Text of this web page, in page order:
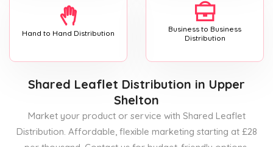
Hand to Hand Distribution
Business to Business
Distribution
Shared Leaflet Distribution in Upper
Shelton
Market your product or service with Shared Leaflet
Distribution. Affordable, flexible marketing starting at £28